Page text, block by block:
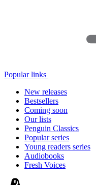
Popular links
New releases
Bestsellers
Coming soon
Our lists
Penguin Classics
Popular series
Young readers series
Audiobooks
Fresh Voices